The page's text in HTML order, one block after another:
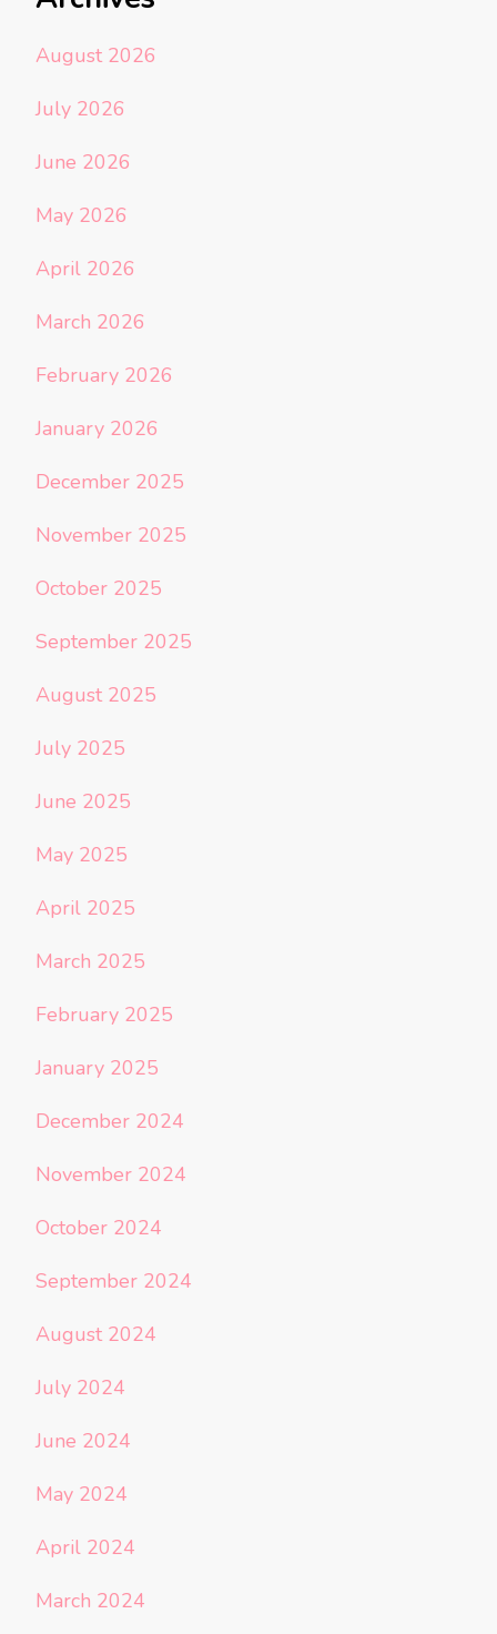
August 2026
July 2026
June 2026
May 2026
April 2026
March 2026
February 2026
January 2026
December 2025
November 2025
October 2025
September 2025
August 2025
July 2025
June 2025
May 2025
April 2025
March 2025
February 2025
January 2025
December 2024
November 2024
October 2024
September 2024
August 2024
July 2024
June 2024
May 2024
April 2024
March 2024